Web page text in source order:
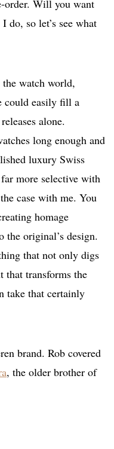
order. Will you want
do, so let’s see what
watch world,
could easily fill a
alone.
long enough and
luxury Swiss
more selective with
case with me. You
homage
original’s design.
that not only digs
that transforms the
take that certainly
brand. Rob covered
, the older brother of